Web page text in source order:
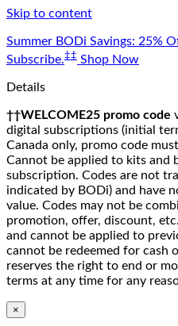
Skip to content
Summer BODi Savings: 25%
Subscribe.‡‡ Shop Now
Details
††WELCOME25 promo code
digital subscriptions (initial
Canada only, promo code
Cannot be applied to kits and
subscription. Codes are not
indicated by BODi) and have
value. Codes may not be
promotion, offer, discount,
and cannot be applied to
cannot be redeemed for cash
reserves the right to end or
terms at any time for any
×